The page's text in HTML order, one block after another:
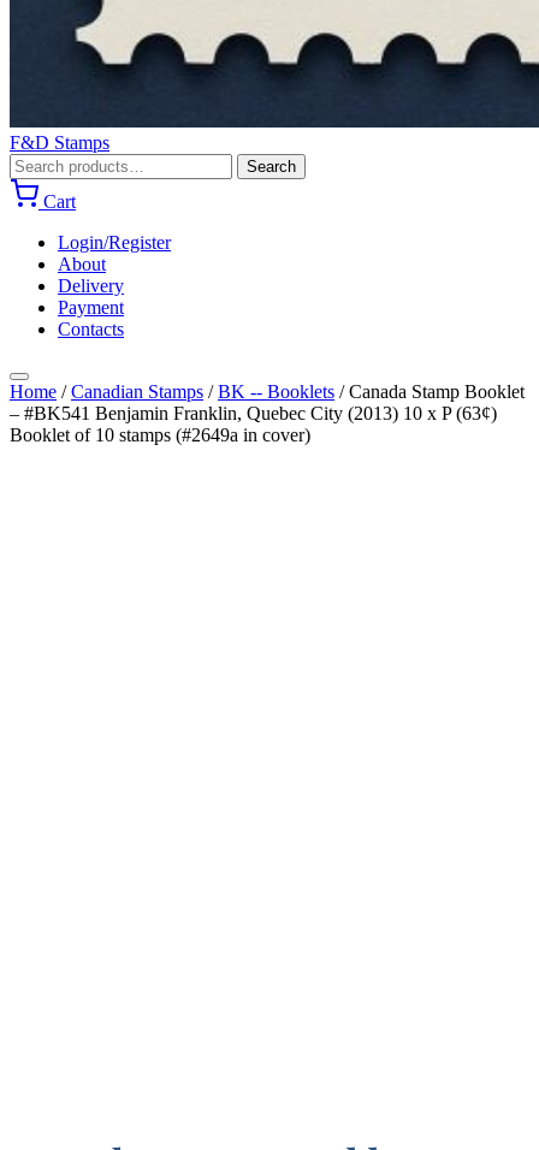
F&D Stamps
Search
for:
Search
Cart
Login/Register
About
Delivery
Payment
Contacts
Home /Canadian Stamps /BK -- Booklets /Canada Stamp Booklet
– #BK541 Benjamin Franklin, Quebec City (2013) 10 x P (63¢)
Booklet of 10 stamps (#2649a in cover)